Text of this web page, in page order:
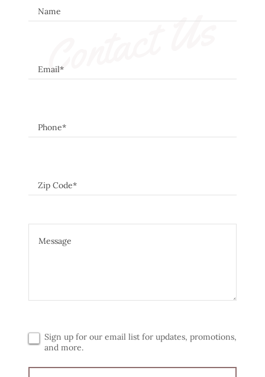
Contact Us
Name
Email*
Phone*
Zip Code*
Sign up for our email list for updates, promotions,
and more.